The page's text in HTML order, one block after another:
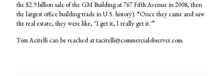
the $2.9 billion sale of the GM Building at 767 Fifth Avenue in 2008, then
the largest office building trade in U.S. history). “Once they came and saw
the real estate, they were like, ‘I get it, I really get it.'”
Tom Acitelli can be reached at tacitelli@commercialobserver.com.